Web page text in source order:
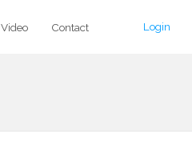
Login
Video Contact